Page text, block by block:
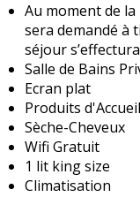
Au moment de
sera demandé à
séjour
Salle de Bains
Ecran plat
Produits
Sèche-Cheveux
Wifi Gratuit
1 lit king size
Climatisation